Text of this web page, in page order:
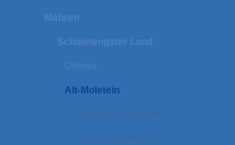
Mähren
Schönhengster Land
Ohrnes
Alt-Moletein
Kirche und Friedhof
Aus der Geschichte